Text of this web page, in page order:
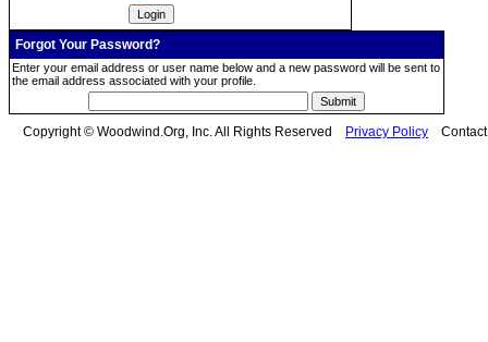
Forgot Your Password?
Enter your email address or user name below and a new password will be sent to
the email address associated with your profile.
Copyright © Woodwind.Org, Inc. All Rights Reserved Privacy Policy